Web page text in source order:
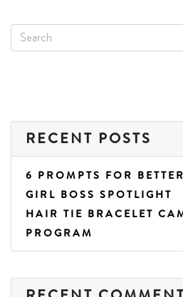
RECENT POSTS
6 PROMPTS FOR
GIRL BOSS SPOTLIGHT
HAIR TIE BRACELET
PROGRAM